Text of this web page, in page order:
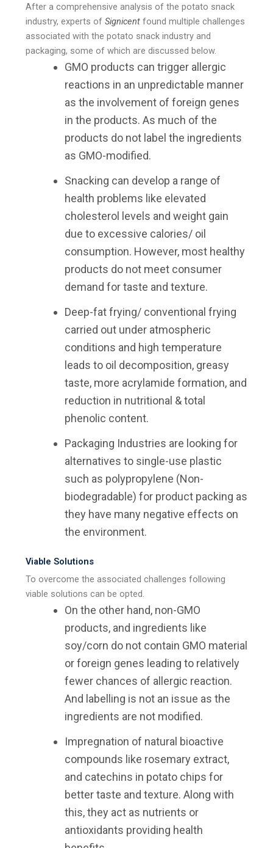
After a comprehensive analysis of the potato snack
industry, experts of Signicent found multiple challenges
associated with the potato snack industry and
packaging, some of which are discussed below.
GMO products can trigger allergic
reactions in an unpredictable manner
as the involvement of foreign genes
in the products. As much of the
products do not label the ingredients
as GMO-modified.
Snacking can develop a range of
health problems like elevated
cholesterol levels and weight gain
due to excessive calories/ oil
consumption. However, most healthy
products do not meet consumer
demand for taste and texture.
Deep-fat frying/ conventional frying
carried out under atmospheric
conditions and high temperature
leads to oil decomposition, greasy
taste, more acrylamide formation, and
reduction in nutritional & total
phenolic content.
Packaging Industries are looking for
alternatives to single-use plastic
such as polypropylene (Non-
biodegradable) for product packing as
they have many negative effects on
the environment.
Viable Solutions
To overcome the associated challenges following
viable solutions can be opted.
On the other hand, non-GMO
products, and ingredients like
soy/corn do not contain GMO material
or foreign genes leading to relatively
fewer chances of allergic reaction.
And labelling is not an issue as the
ingredients are not modified.
Impregnation of natural bioactive
compounds like rosemary extract,
and catechins in potato chips for
better taste and texture. Along with
this, they act as nutrients or
antioxidants providing health